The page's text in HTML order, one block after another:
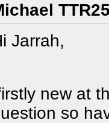
Jarrah,
new at
so